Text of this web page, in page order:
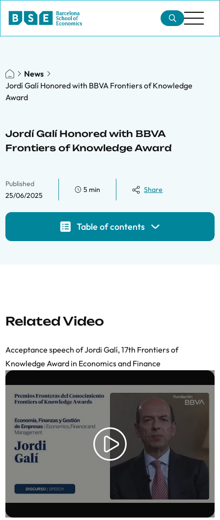
News
Jordí Galí Honored with BBVA Frontiers of Knowledge
Award
Jordí Galí Honored with BBVA
Frontiers of Knowledge Award
Published
25/06/2025
5 min Share
Table of contents
Related Video
Acceptance speech of Jordi Galí, 17th Frontiers of
Knowledge Award in Economics and Finance